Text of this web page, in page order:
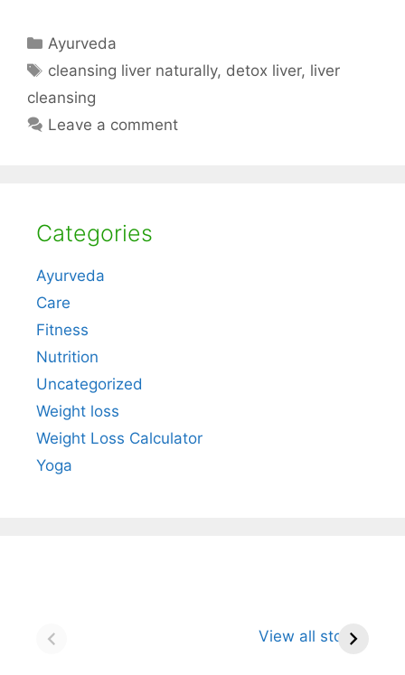
Categories
Ayurveda
Tags
cleansing liver naturally, detox liver, liver
cleansing
Leave a comment
Categories
Ayurveda
Care
Fitness
Nutrition
Uncategorized
Weight loss
Weight Loss Calculator
Yoga
View all stories
Powerful Herbal
Golden Spice